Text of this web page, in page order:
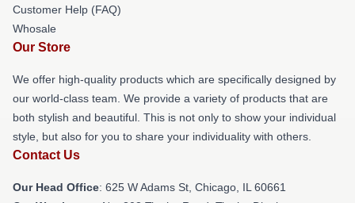
Customer Help (FAQ)
Whosale
Our Store
We offer high-quality products which are specifically designed by
our world-class team. We provide a variety of products that are
both stylish and beautiful. This is not only to show your individual
style, but also for you to share your individuality with others.
Contact Us
Our Head Office: 625 W Adams St, Chicago, IL 60661